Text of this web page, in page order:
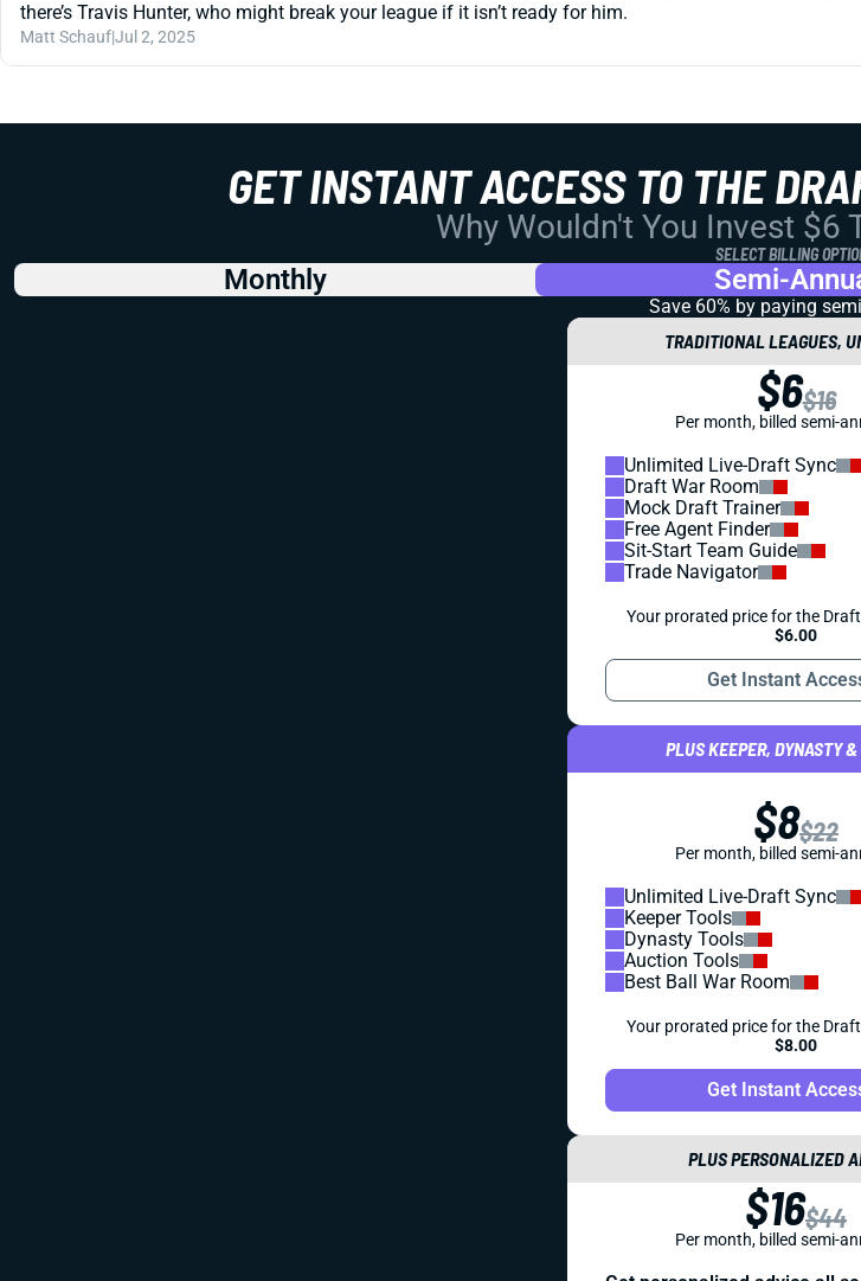
there’s Travis Hunter, who might break your league if it isn’t ready for him.
Matt Schauf|Jul 2, 2025
GET INSTANT ACCESS TO THE
Why Wouldn't You Invest $6
SELECT BILLING
Monthly Semi-
Save 60% by paying
TRADITIONAL LEAGUES,
$6$16
Per month, billed semi-
Unlimited Live-Draft Sync
Draft War Room
Mock Draft Trainer
Free Agent Finder
Sit-Start Team Guide
Trade Navigator
Your prorated price for the
$6.00
Get Instant
PLUS KEEPER, DYNASTY
$8$22
Per month, billed semi-
Unlimited Live-Draft Sync
Keeper Tools
Dynasty Tools
Auction Tools
Best Ball War Room
Your prorated price for the
$8.00
Get Instant
PLUS PERSONALIZED
$16$44
Per month, billed semi-